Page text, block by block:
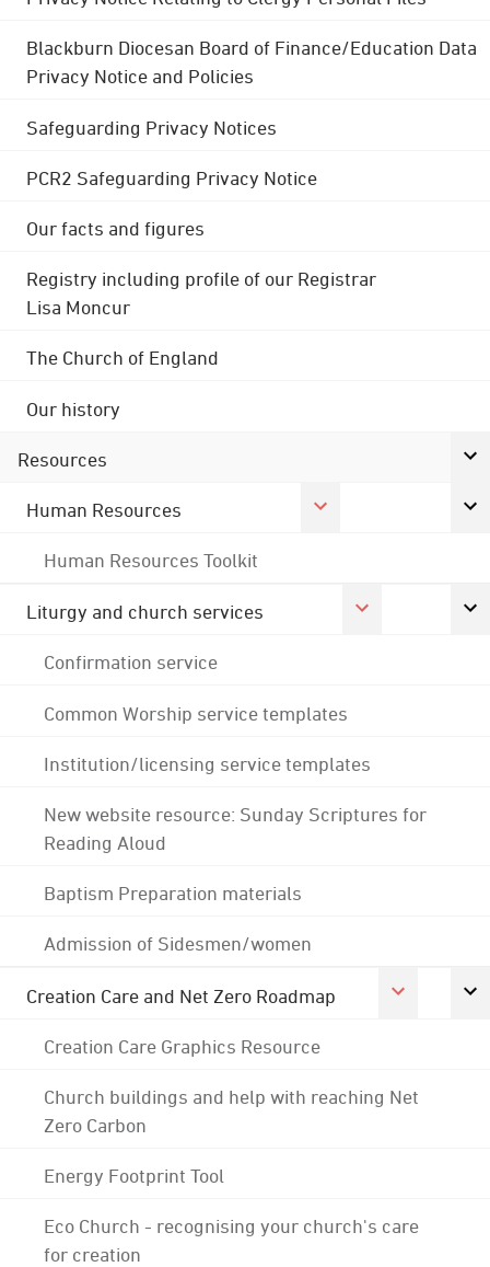
Blackburn Diocesan Board of Finance/Education Data
Privacy Notice and Policies
Safeguarding Privacy Notices
PCR2 Safeguarding Privacy Notice
Our facts and figures
Registry including profile of our Registrar
Lisa Moncur
The Church of England
Our history
Resources
Human Resources
Human Resources Toolkit
Liturgy and church services
Confirmation service
Common Worship service templates
Institution/licensing service templates
New website resource: Sunday Scriptures for
Reading Aloud
Baptism Preparation materials
Admission of Sidesmen/women
Creation Care and Net Zero Roadmap
Creation Care Graphics Resource
Church buildings and help with reaching Net
Zero Carbon
Energy Footprint Tool
Eco Church - recognising your church's care
for creation